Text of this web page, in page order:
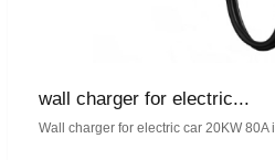
wall charger for electric...
Wall charger for electric car 20KW 80A i